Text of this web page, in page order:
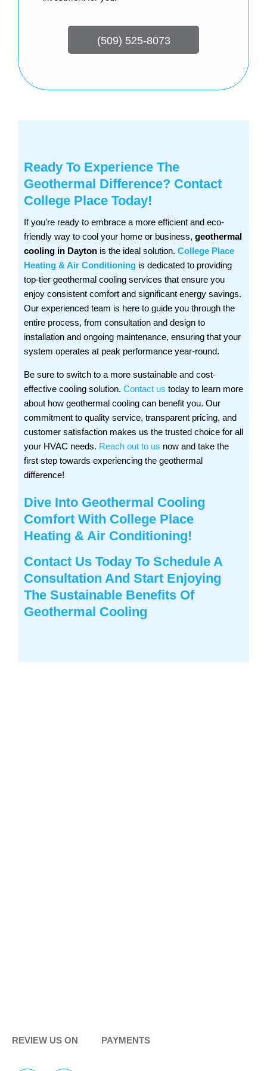
(509) 525-8073
Ready To Experience The
Geothermal Difference? Contact
College Place Today!
If you’re ready to embrace a more efficient and eco-
friendly way to cool your home or business, geothermal
cooling in Dayton is the ideal solution. College Place
Heating & Air Conditioning is dedicated to providing
top-tier geothermal cooling services that ensure you
enjoy consistent comfort and significant energy savings.
Our experienced team is here to guide you through the
entire process, from consultation and design to
installation and ongoing maintenance, ensuring that your
system operates at peak performance year-round.
Be sure to switch to a more sustainable and cost-
effective cooling solution. Contact us today to learn more
about how geothermal cooling can benefit you. Our
commitment to quality service, transparent pricing, and
customer satisfaction makes us the trusted choice for all
your HVAC needs. Reach out to us now and take the
first step towards experiencing the geothermal
difference!
Dive Into Geothermal Cooling
Comfort With College Place
Heating & Air Conditioning!
Contact Us Today To Schedule A
Consultation And Start Enjoying
The Sustainable Benefits Of
Geothermal Cooling
REVIEW US ON PAYMENTS